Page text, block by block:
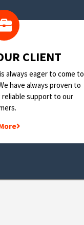
CLIENT
always eager to come to
have always proven to
support to our